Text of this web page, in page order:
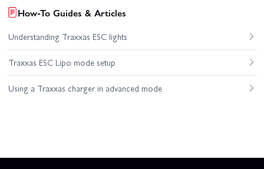
How-To Guides & Articles
Understanding Traxxas ESC lights
Traxxas ESC Lipo mode setup
Using a Traxxas charger in advanced mode